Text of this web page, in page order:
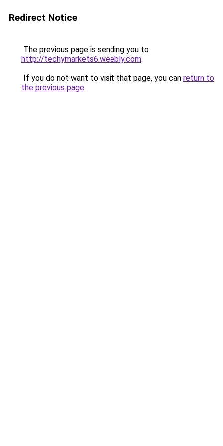
Redirect Notice
The previous page is sending you to
http://techymarkets6.weebly.com.
If you do not want to visit that page, you can return to
the previous page.